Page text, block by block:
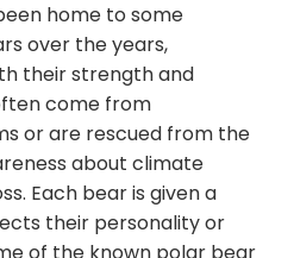
home to some
over the years,
their strength and
come from
or are rescued from the
about climate
Each bear is given a
their personality or